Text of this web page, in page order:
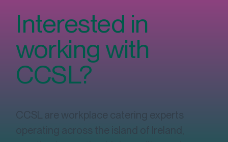
Small Changes, Big Wins: How Workplace
Food Choices Improve Your Day
Interested in
working with
CCSL?
CCSL are workplace catering experts